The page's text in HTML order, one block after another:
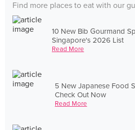
Find more places to eat with our
10 New Bib Gourmand
Singapore's 2026 List
Read More
5 New Japanese Food
Check Out Now
Read More